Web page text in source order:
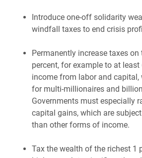
Introduce one-off solidarity
windfall taxes to end crisis
Permanently increase taxes on
percent, for example to at
income from labor and capital,
for multi-millionaires and
Governments must especially
capital gains, which are
than other forms of income.
Tax the wealth of the richest 1